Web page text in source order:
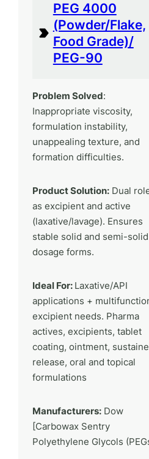
PEG 4000
(Powder/Flake,
Food Grade)/
PEG-90
Problem Solved:
Inappropriate viscosity,
formulation instability,
unappealing texture, and
formation difficulties.
Product Solution:Dual
as excipient and active
(laxative/lavage). Ensures
stable solid and semi-solid
dosage forms.
Ideal For: Laxative/API
applications +
excipient needs. Pharma
actives, excipients, tablet
coating, ointment,
release, oral and topical
formulations
Manufacturers:Dow
[Carbowax Sentry
Polyethylene Glycols